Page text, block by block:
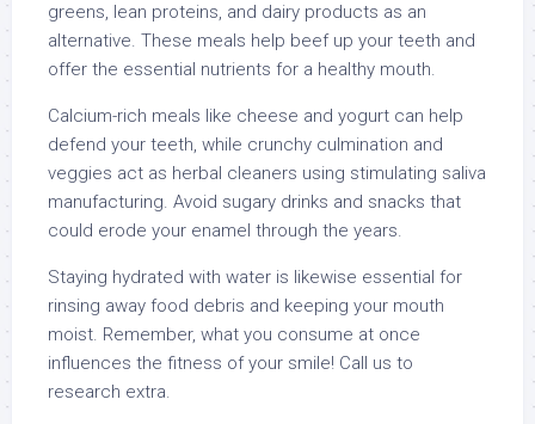
greens, lean proteins, and dairy products as an
alternative. These meals help beef up your teeth and
offer the essential nutrients for a healthy mouth.
Calcium-rich meals like cheese and yogurt can help
defend your teeth, while crunchy culmination and
veggies act as herbal cleaners using stimulating saliva
manufacturing. Avoid sugary drinks and snacks that
could erode your enamel through the years.
Staying hydrated with water is likewise essential for
rinsing away food debris and keeping your mouth
moist. Remember, what you consume at once
influences the fitness of your smile! Call us to
research extra.